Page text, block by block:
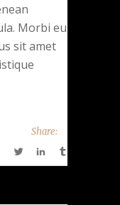
Morbi eu
sit amet
Share: